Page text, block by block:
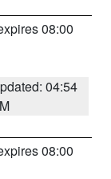
08:00
04:54
08:00